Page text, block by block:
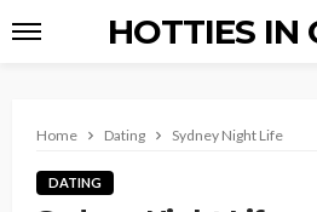
HOTTIES IN
Home Dating Sydney Night Life
DATING